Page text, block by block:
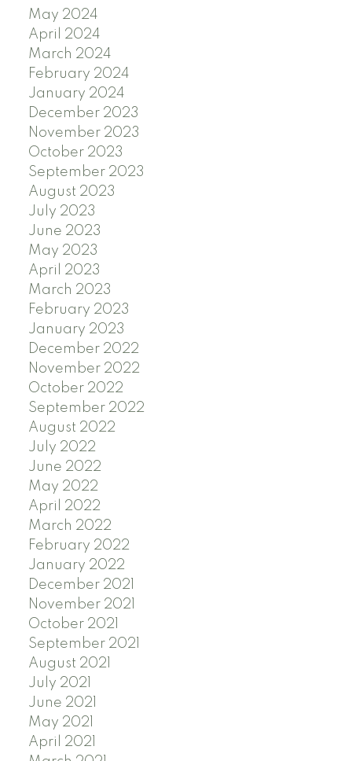
May 2024
April 2024
March 2024
February 2024
January 2024
December 2023
November 2023
October 2023
September 2023
August 2023
July 2023
June 2023
May 2023
April 2023
March 2023
February 2023
January 2023
December 2022
November 2022
October 2022
September 2022
August 2022
July 2022
June 2022
May 2022
April 2022
March 2022
February 2022
January 2022
December 2021
November 2021
October 2021
September 2021
August 2021
July 2021
June 2021
May 2021
April 2021